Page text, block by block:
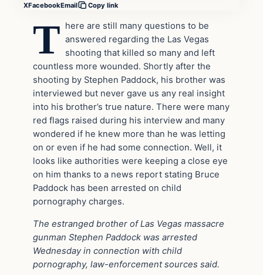
XFacebookEmail Copy link
T here are still many questions to be
answered regarding the Las Vegas
shooting that killed so many and left
countless more wounded. Shortly after the
shooting by Stephen Paddock, his brother was
interviewed but never gave us any real insight
into his brother’s true nature. There were many
red flags raised during his interview and many
wondered if he knew more than he was letting
on or even if he had some connection. Well, it
looks like authorities were keeping a close eye
on him thanks to a news report stating Bruce
Paddock has been arrested on child
pornography charges.
The estranged brother of Las Vegas massacre
gunman Stephen Paddock was arrested
Wednesday in connection with child
pornography, law-enforcement sources said.